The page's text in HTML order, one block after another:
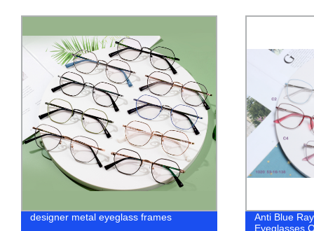
Anti Blue Rays Glasses Spring Leg
Foldable
fashion